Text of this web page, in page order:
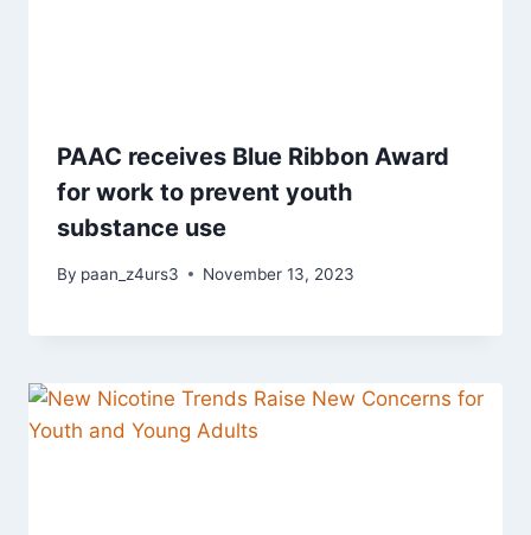
PAAC receives Blue Ribbon Award
for work to prevent youth
substance use
By paan_z4urs3 November 13, 2023